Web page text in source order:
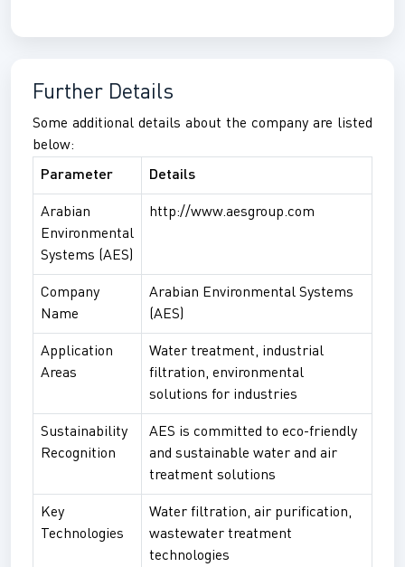
Further Details
Some additional details about the company are listed
below:
Parameter Details
Arabian
Environmental
Systems (AES)
http://www.aesgroup.com
Company
Name
Arabian Environmental Systems
(AES)
Application
Areas
Water treatment, industrial
filtration, environmental
solutions for industries
Sustainability
Recognition
AES is committed to eco-friendly
and sustainable water and air
treatment solutions
Key
Technologies
Water filtration, air purification,
wastewater treatment
technologies